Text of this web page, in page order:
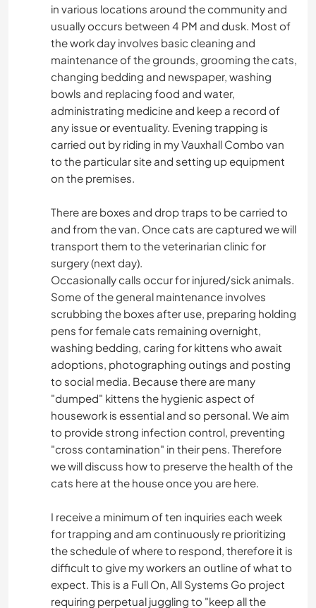
in various locations around the community and
usually occurs between 4 PM and dusk. Most of
the work day involves basic cleaning and
maintenance of the grounds, grooming the cats,
changing bedding and newspaper, washing
bowls and replacing food and water,
administrating medicine and keep a record of
any issue or eventuality. Evening trapping is
carried out by riding in my Vauxhall Combo van
to the particular site and setting up equipment
on the premises.
There are boxes and drop traps to be carried to
and from the van. Once cats are captured we will
transport them to the veterinarian clinic for
surgery (next day).
Occasionally calls occur for injured/sick animals.
Some of the general maintenance involves
scrubbing the boxes after use, preparing holding
pens for female cats remaining overnight,
washing bedding, caring for kittens who await
adoptions, photographing outings and posting
to social media. Because there are many
"dumped" kittens the hygienic aspect of
housework is essential and so personal. We aim
to provide strong infection control, preventing
"cross contamination" in their pens. Therefore
we will discuss how to preserve the health of the
cats here at the house once you are here.
I receive a minimum of ten inquiries each week
for trapping and am continuously re prioritizing
the schedule of where to respond, therefore it is
difficult to give my workers an outline of what to
expect. This is a Full On, All Systems Go project
requiring perpetual juggling to "keep all the